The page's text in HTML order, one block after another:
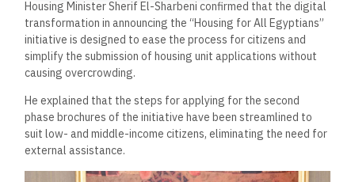
Housing Minister Sherif El-Sharbeni confirmed that the digital
transformation in announcing the “Housing for All Egyptians”
initiative is designed to ease the process for citizens and
simplify the submission of housing unit applications without
causing overcrowding.
He explained that the steps for applying for the second
phase brochures of the initiative have been streamlined to
suit low- and middle-income citizens, eliminating the need for
external assistance.